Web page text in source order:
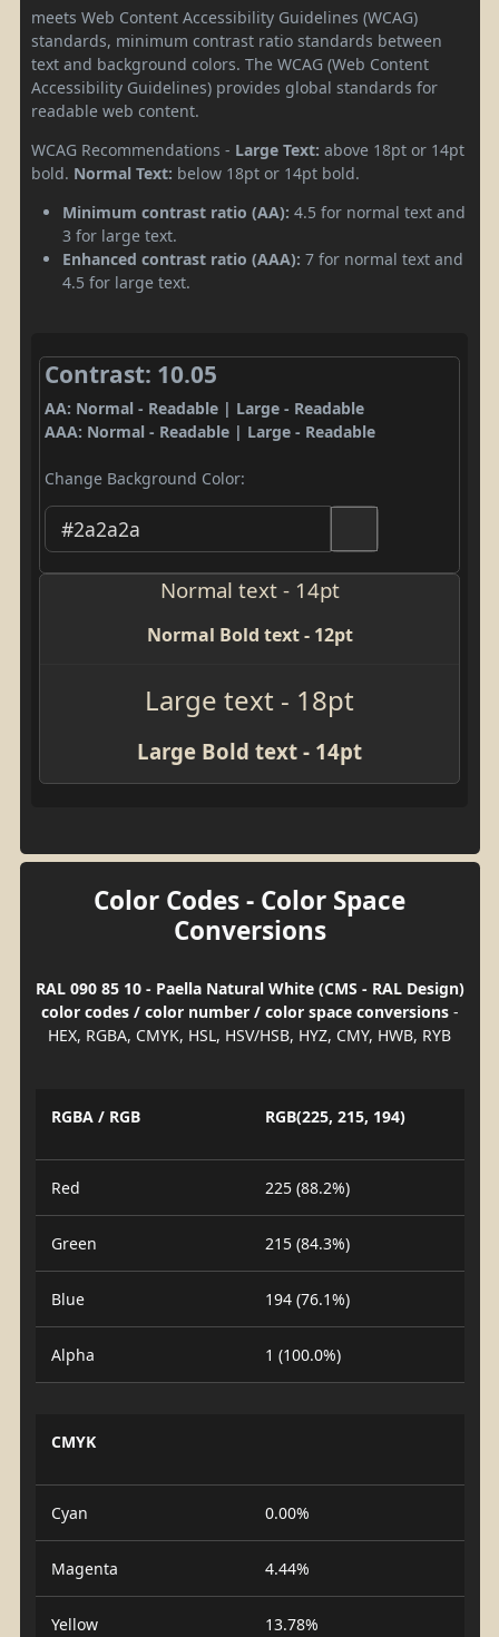
meets Web Content Accessibility Guidelines (WCAG)
standards, minimum contrast ratio standards between
text and background colors. The WCAG (Web Content
Accessibility Guidelines) provides global standards for
readable web content.
WCAG Recommendations - Large Text: above 18pt or 14pt
bold. Normal Text: below 18pt or 14pt bold.
Minimum contrast ratio (AA): 4.5 for normal text and
3 for large text.
Enhanced contrast ratio (AAA): 7 for normal text and
4.5 for large text.
Contrast: 10.05
AA: Normal - Readable | Large - Readable
AAA: Normal - Readable | Large - Readable
Change Background Color:
Normal text - 14pt
Normal Bold text - 12pt
Large text - 18pt
Large Bold text - 14pt
Color Codes - Color Space
Conversions
RAL 090 85 10 - Paella Natural White (CMS - RAL Design)
color codes / color number / color space conversions-
HEX, RGBA, CMYK, HSL, HSV/HSB, HYZ, CMY, HWB, RYB
RGBA / RGB RGB(225, 215, 194)
Red 225 (88.2%)
Green 215 (84.3%)
Blue 194 (76.1%)
Alpha 1 (100.0%)
CMYK
Cyan 0.00%
Magenta 4.44%
Yellow 13.78%